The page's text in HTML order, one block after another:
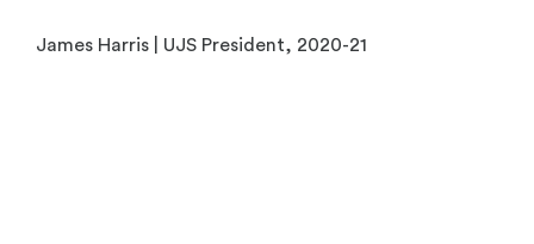
James Harris | UJS President, 2020-21